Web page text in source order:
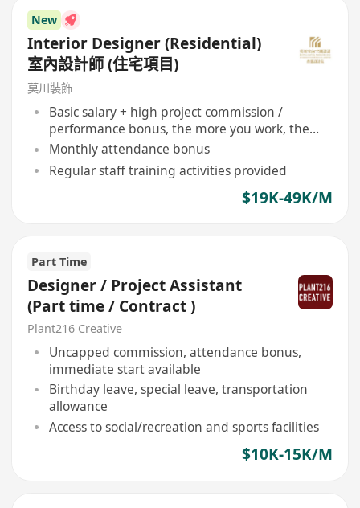
New
Interior Designer (Residential)
室內設計師 (住宅項目)
莫川裝飾
Basic salary + high project commission /
performance bonus, the more you work, the
more you earn
Monthly attendance bonus
Regular staff training activities provided
$19K-49K/M
Part Time
Designer / Project Assistant
(Part time / Contract )
Plant216 Creative
Uncapped commission, attendance bonus,
immediate start available
Birthday leave, special leave, transportation
allowance
Access to social/recreation and sports facilities
$10K-15K/M